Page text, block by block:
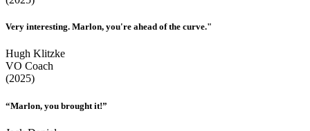
Very interesting. Marlon, you're ahead of the curve."
Hugh Klitzke
VO Coach
(2025)
“Marlon, you brought it!”